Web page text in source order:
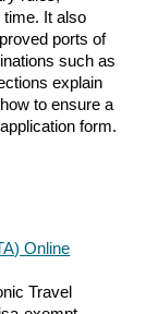
It also
ports of
such as
explain
to ensure a
form.
Online
Travel